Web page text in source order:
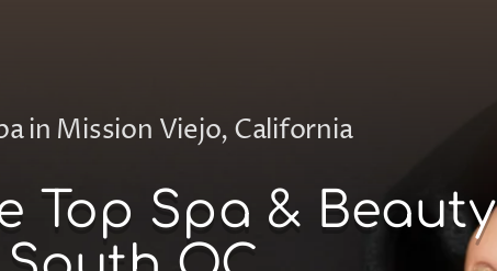
in Mission Viejo, California
Top Spa & Beauty